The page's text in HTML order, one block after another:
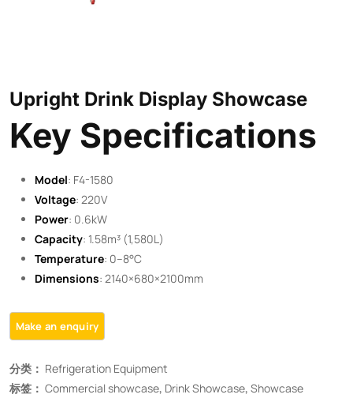
Upright Drink Display Showcase
Key Specifications
Model: F4-1580
Voltage: 220V
Power: 0.6kW
Capacity: 1.58m³ (1,580L)
Temperature: 0–8°C
Dimensions: 2140×680×2100mm
分类： Refrigeration Equipment
标签： Commercial showcase, Drink Showcase, Showcase